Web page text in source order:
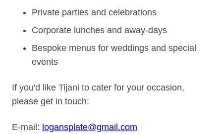
Private parties and celebrations
Corporate lunches and away‑days
Bespoke menus for weddings and special
events
If you'd like Tijani to cater for your occasion,
please get in touch:
E‑mail: logansplate@gmail.com